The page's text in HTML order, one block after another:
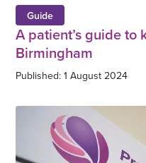
Guide
A patient’s guide to
Birmingham
Published: 1 August 2024